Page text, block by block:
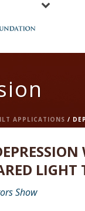
APPLICATIONS /
LIGHT
Show